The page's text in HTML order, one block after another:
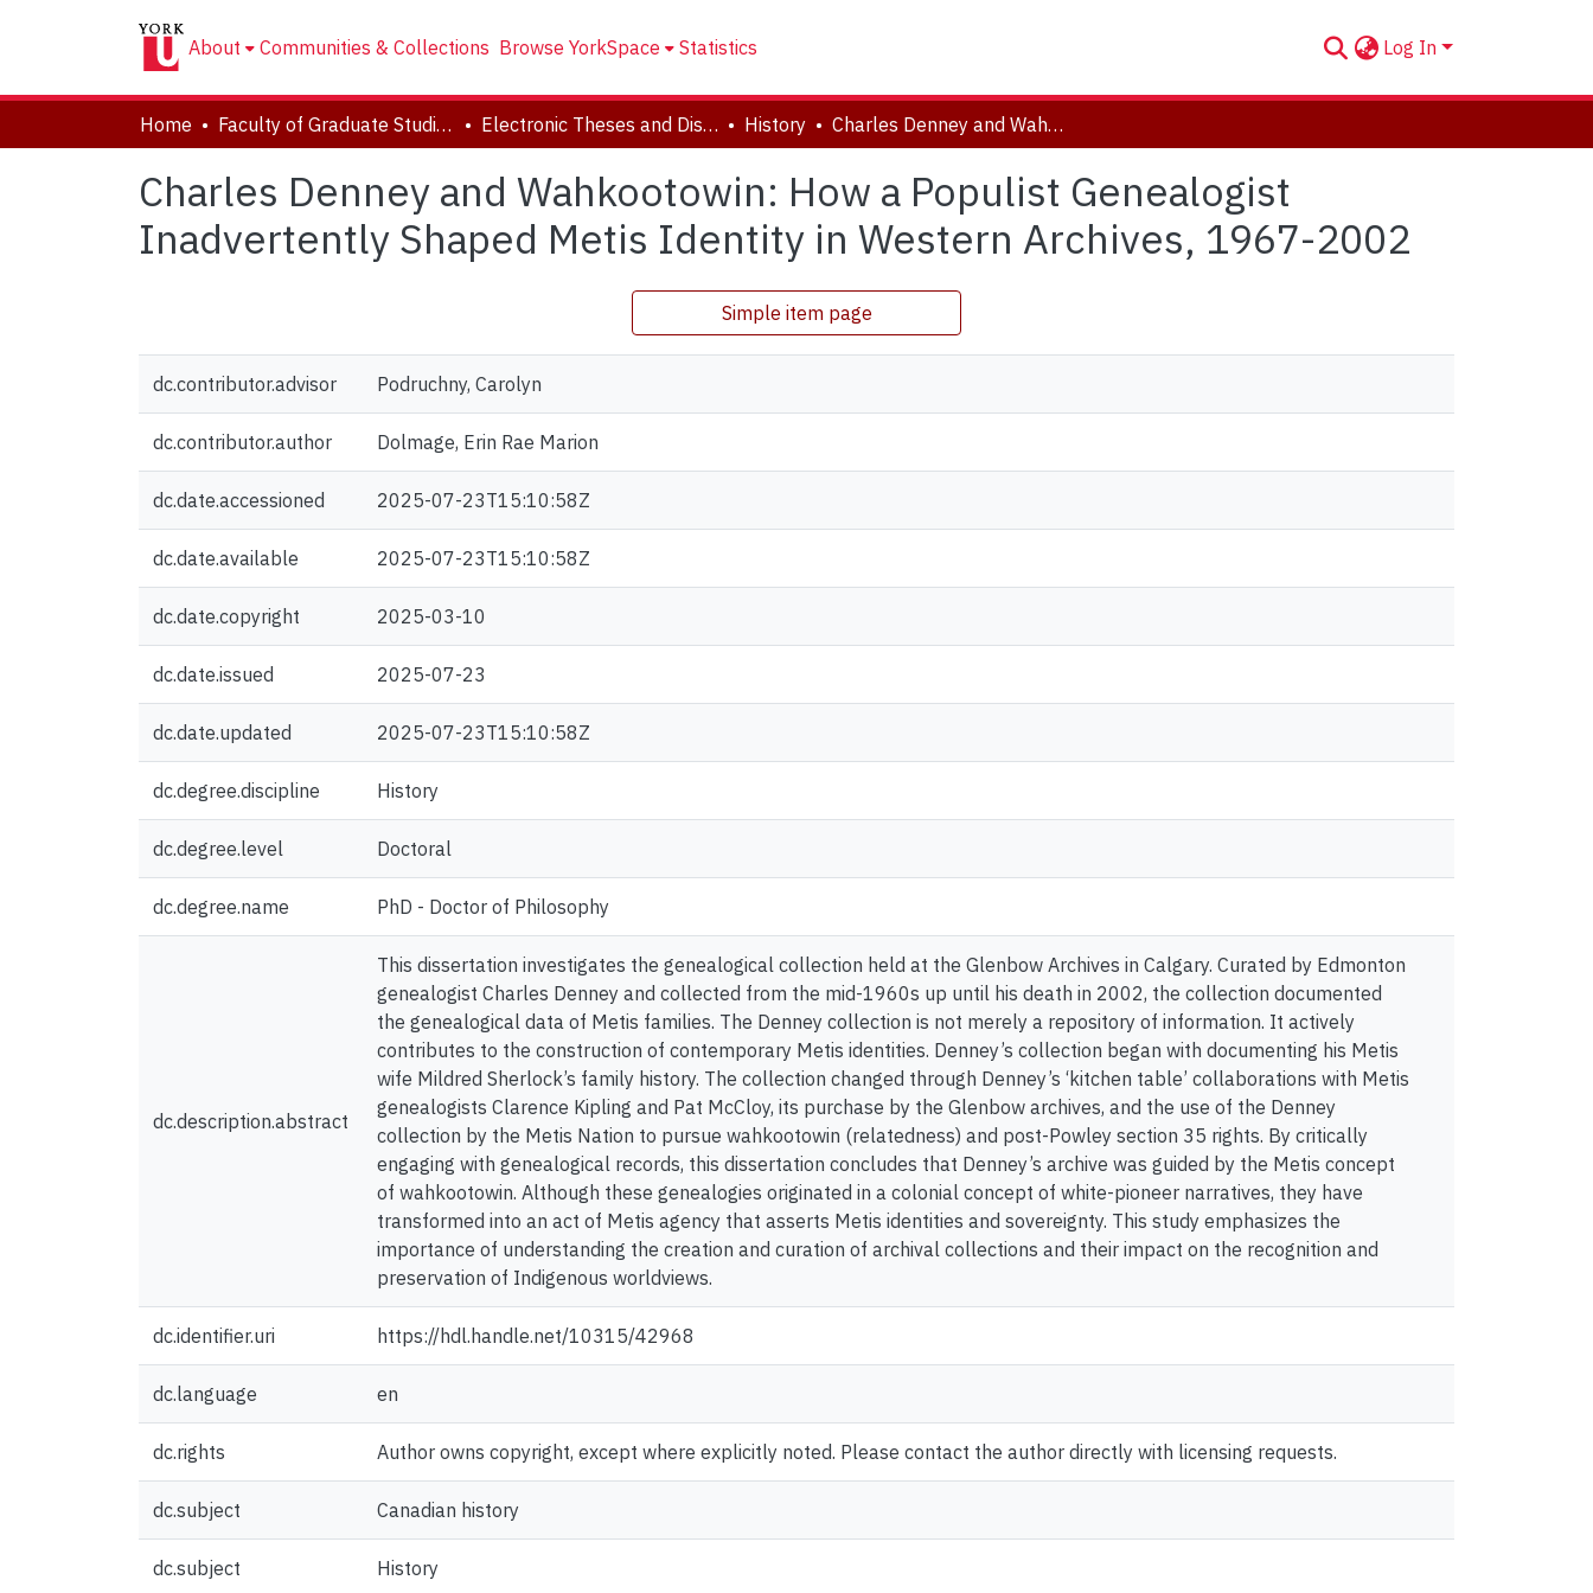
About Communities & Collections Browse YorkSpace Statistics Log In
Home Faculty of Graduate Studies Electronic Theses and Dissertations (ETDs) History Charles Denney and Wahkootowin: How a Populist Genealogist Inadvertently Shaped Metis Identity in Western Archives, 1967-2002
Charles Denney and Wahkootowin: How a Populist Genealogist
Inadvertently Shaped Metis Identity in Western Archives, 1967-2002
Simple item page
dc.contributor.advisor Podruchny, Carolyn
dc.contributor.author Dolmage, Erin Rae Marion
dc.date.accessioned 2025-07-23T15:10:58Z
dc.date.available 2025-07-23T15:10:58Z
dc.date.copyright 2025-03-10
dc.date.issued 2025-07-23
dc.date.updated 2025-07-23T15:10:58Z
dc.degree.discipline History
dc.degree.level Doctoral
dc.degree.name PhD - Doctor of Philosophy
dc.description.abstract
This dissertation investigates the genealogical collection held at the Glenbow Archives in Calgary. Curated by Edmonton
genealogist Charles Denney and collected from the mid-1960s up until his death in 2002, the collection documented
the genealogical data of Metis families. The Denney collection is not merely a repository of information. It actively
contributes to the construction of contemporary Metis identities. Denney’s collection began with documenting his Metis
wife Mildred Sherlock’s family history. The collection changed through Denney’s ‘kitchen table’ collaborations with Metis
genealogists Clarence Kipling and Pat McCloy, its purchase by the Glenbow archives, and the use of the Denney
collection by the Metis Nation to pursue wahkootowin (relatedness) and post-Powley section 35 rights. By critically
engaging with genealogical records, this dissertation concludes that Denney’s archive was guided by the Metis concept
of wahkootowin. Although these genealogies originated in a colonial concept of white-pioneer narratives, they have
transformed into an act of Metis agency that asserts Metis identities and sovereignty. This study emphasizes the
importance of understanding the creation and curation of archival collections and their impact on the recognition and
preservation of Indigenous worldviews.
dc.identifier.uri https://hdl.handle.net/10315/42968
dc.language en
dc.rights Author owns copyright, except where explicitly noted. Please contact the author directly with licensing requests.
dc.subject Canadian history
dc.subject History